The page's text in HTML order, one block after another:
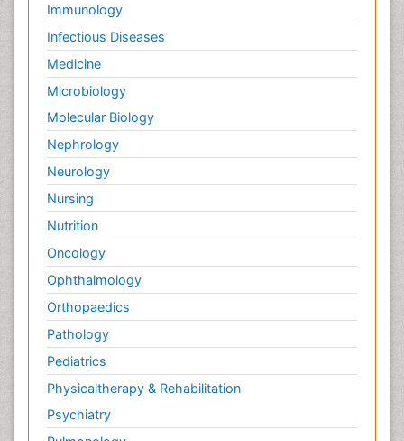
Immunology
Infectious Diseases
Medicine
Microbiology
Molecular Biology
Nephrology
Neurology
Nursing
Nutrition
Oncology
Ophthalmology
Orthopaedics
Pathology
Pediatrics
Physicaltherapy & Rehabilitation
Psychiatry